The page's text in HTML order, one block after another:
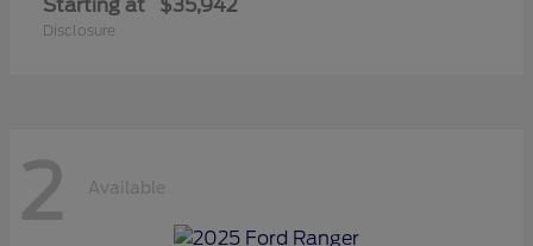
Starting at $35,942
Disclosure
2 Available